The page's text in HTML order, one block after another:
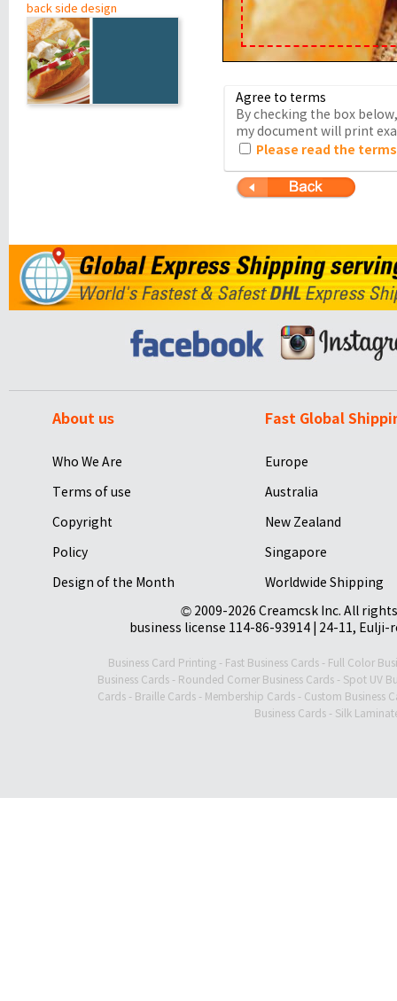
back side design
Agree to terms
By checking the box
my document will print
Please read the
About us
Who We Are
Terms of use
Copyright
Policy
Design of the Month
Fast Global
Europe
Australia
New Zealand
Singapore
Worldwide Shipping
© 2009-2026 Creamcsk Inc. All
business license 114-86-93914 | 24-11,
Business Card Printing - Fast Business Cards - Full Color
Business Cards- Rounded Corner Business Cards- Spot UV
Cards - Braille Cards - Membership Cards - Custom Business
Business Cards- Silk